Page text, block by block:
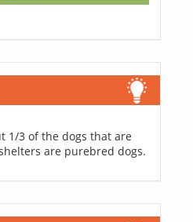
1/3 of the dogs that are
are purebred dogs.